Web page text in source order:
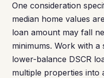
One consideration
median home values
loan amount may fall
minimums. Work with a
lower-balance DSCR
multiple properties